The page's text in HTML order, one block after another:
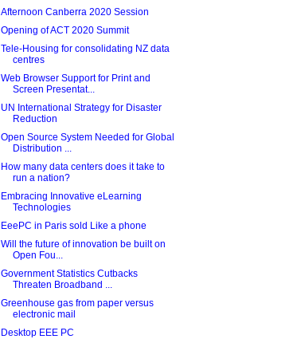
Afternoon Canberra 2020 Session
Opening of ACT 2020 Summit
Tele-Housing for consolidating NZ data
centres
Web Browser Support for Print and
Screen Presentat...
UN International Strategy for Disaster
Reduction
Open Source System Needed for Global
Distribution ...
How many data centers does it take to
run a nation?
Embracing Innovative eLearning
Technologies
EeePC in Paris sold Like a phone
Will the future of innovation be built on
Open Fou...
Government Statistics Cutbacks
Threaten Broadband ...
Greenhouse gas from paper versus
electronic mail
Desktop EEE PC